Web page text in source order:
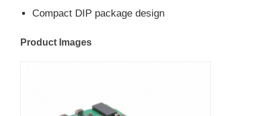
EEPROM Chip
PSRAM Chip
Compact DIP package design
Product Images